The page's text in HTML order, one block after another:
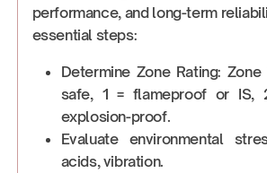
performance, and long-term
essential steps:
Determine Zone Rating:
safe, 1 = flameproof or IS,
explosion-proof.
Evaluate environmental
acids, vibration.